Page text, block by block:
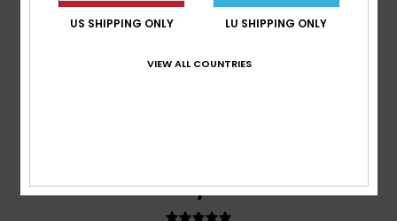
5/5
US SHIPPING ONLY LU SHIPPING ONLY
VIEW ALL COUNTRIES